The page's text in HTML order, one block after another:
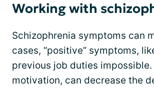
Working with
Schizophrenia symptoms can
cases, “positive” symptoms,
previous job duties
motivation, can decrease the